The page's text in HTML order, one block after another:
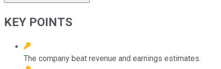
KEY POINTS
The company beat revenue and earnings estimates.